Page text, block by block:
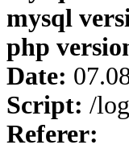
mysql
php
Date:
Script: /
Referer: